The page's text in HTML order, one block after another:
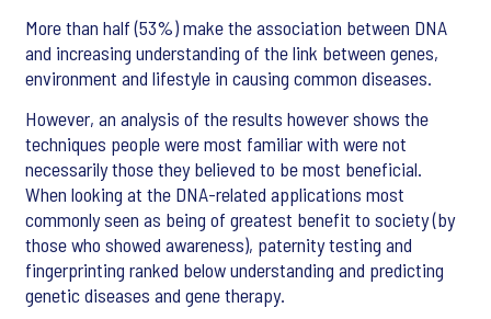
More than half (53%) make the association between DNA
and increasing understanding of the link between genes,
environment and lifestyle in causing common diseases.
However, an analysis of the results however shows the
techniques people were most familiar with were not
necessarily those they believed to be most beneficial.
When looking at the DNA-related applications most
commonly seen as being of greatest benefit to society (by
those who showed awareness), paternity testing and
fingerprinting ranked below understanding and predicting
genetic diseases and gene therapy.